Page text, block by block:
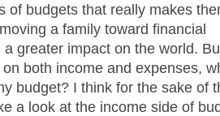
of budgets that really makes
a family toward financial
greater impact on the world.
both income and expenses,
budget? I think for the sake of
a look at the income side of